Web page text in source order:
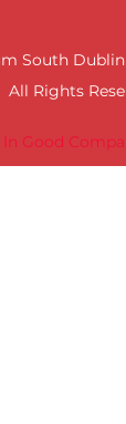
Good
South
All Rights